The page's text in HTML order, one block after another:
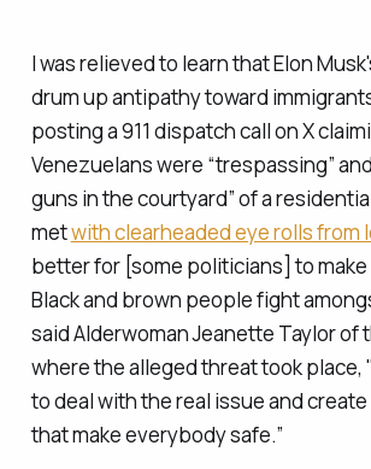
I was relieved to learn that Elon
drum up antipathy toward
posting a 911 dispatch call on X
Venezuelans were “trespassing”
guns in the courtyard” of a
metwith clearheaded eye rolls from
better for [some politicians] to make
Black and brown people fight
said Alderwoman Jeanette Taylor of
where the alleged threat took place,
to deal with the real issue and
that make everybody safe.”